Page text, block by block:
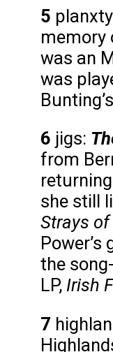
00:00
00:00
5
memory
was an
was
6 jigs:
from
she still
Strays
the
LP, Irish
7